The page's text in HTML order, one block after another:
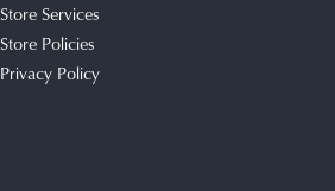
Store Services
Store Policies
Privacy Policy